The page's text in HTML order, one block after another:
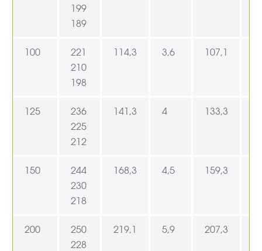
199
189
100
221
210
198
114,3 3,6 107,1
125
236
225
212
141,3 4 133,3
150
244
230
218
168,3 4,5 159,3
200
250
228
219,1 5,9 207,3